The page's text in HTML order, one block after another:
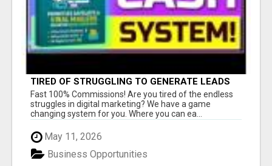
TIRED OF STRUGGLING TO GENERATE LEADS
AND INCOME ONLINE?
Fast 100% Commissions! Are you tired of the endless
struggles in digital marketing? We have a game
changing system for you. Where you can ea...
May 11, 2026
Business Opportunities